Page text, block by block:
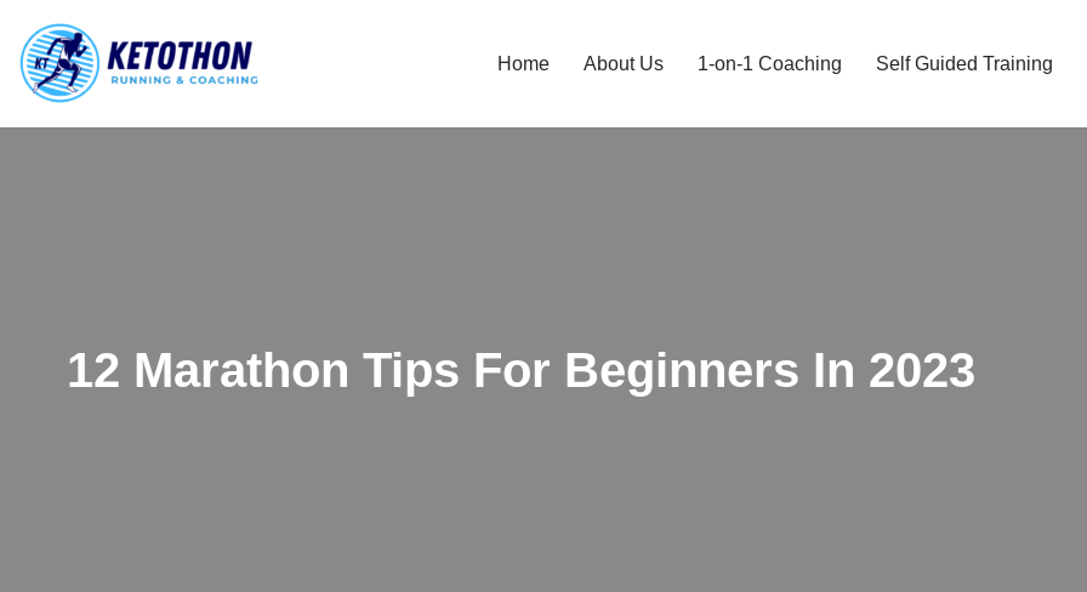
Skip
to
content
Home About Us 1-on-1 Coaching Self Guided Training
12 Marathon Tips For Beginners In 2023